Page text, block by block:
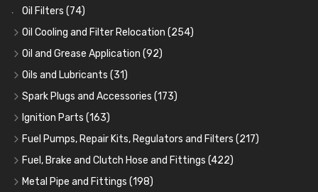
Oil Filters (74)
Oil Cooling and Filter Relocation (254)
Oil Coolers and Mounting Kits(15)
Adaptor Fittings(85)
Remote Filter Heads, Plates and Oilstats
Oil Hose and Fittings
Oil Cooler and Filter Relocation Systems(51)
Oil and Grease Application (92)
Oil Cans and Syringes
Grease Guns and Fittings(26)
Grease Nipples (36)
Oilers(12)
Cup Greasers(6)
Oils and Lubricants (31)
Engine Oil (13)
Gear Oils(4)
Grease(8)
Brake Fluid and Coolant(3)
Fuel Additives(3)
Spark Plugs and Accessories (173)
Caps, Terminals and Cable
Adaptors, Nuts, Washers and Clips (7)
Spark Plug Holders(18)
Spark Plugs(123)
Ignition Parts (163)
Distributor Caps(49)
Rotor Arms(34)
Condensers (24)
Fuel Pumps, Repair Kits, Regulators and Filters (217)
Fuel Pumps(17)
Fuel Accessories(15)
Fuel, Brake and Clutch Hose and Fittings (422)
Fuel, Brake and Clutch Hose and Pipe
Metal Pipe and Fittings (198)